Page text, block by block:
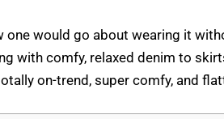
one would go about wearing it
with comfy, relaxed denim to
on-trend, super comfy, and